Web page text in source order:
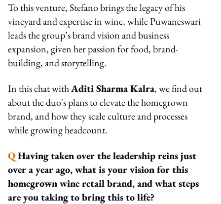
To this venture, Stefano brings the legacy of his
vineyard and expertise in wine, while Puwaneswari
leads the group’s brand vision and business
expansion, given her passion for food, brand-
building, and storytelling.
In this chat withAditi Sharma Kalra, we find out
about the duo's plans to elevate the homegrown
brand, and how they scale culture and processes
while growing headcount.
QHaving taken over the leadership reins just
over a year ago, what is your vision for this
homegrown wine retail brand, and what steps
are you taking to bring this to life?